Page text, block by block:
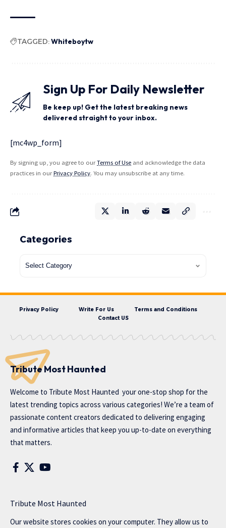
TAGGED:Whiteboytw
Sign Up For Daily Newsletter
Be keep up! Get the latest breaking news
delivered straight to your inbox.
[mc4wp_form]
By signing up, you agree to ourTerms of Use and acknowledge the data
practices in ourPrivacy Policy. You may unsubscribe at any time.
Categories
Privacy Policy Write For Us
Terms and Conditions
Contact US
Tribute Most Haunted
Welcome to Tribute Most Haunted your one-stop shop for the
latest trending topics across various categories! We’re a team of
passionate content creators dedicated to delivering engaging
and informative articles that keep you up-to-date on everything
that matters.
Tribute Most Haunted
Our website stores cookies on your computer. They allow us to